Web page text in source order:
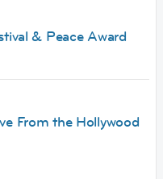
& Peace Award
From the Hollywood